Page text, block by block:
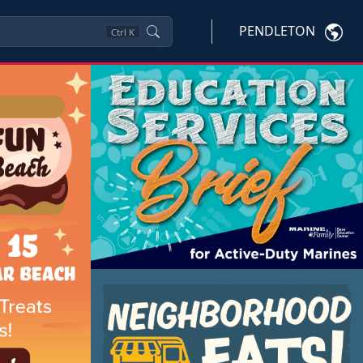
Ctrl K PENDLETON